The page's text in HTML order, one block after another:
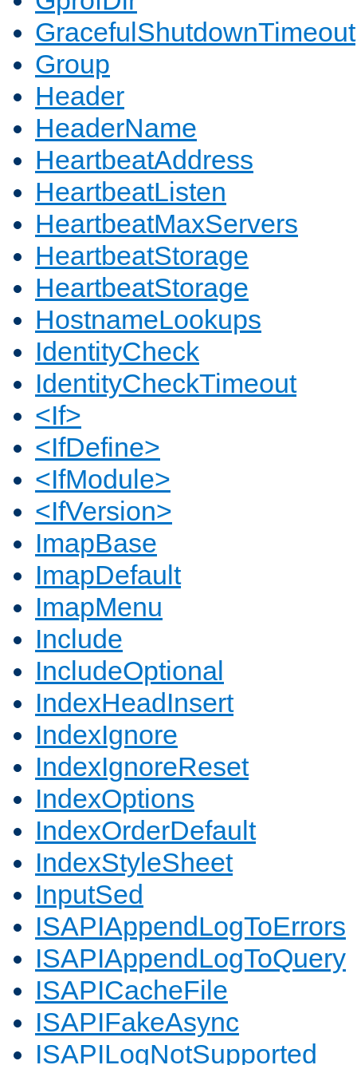
GracefulShutdownTimeout
Group
Header
HeaderName
HeartbeatAddress
HeartbeatListen
HeartbeatMaxServers
HeartbeatStorage
HeartbeatStorage
HostnameLookups
IdentityCheck
IdentityCheckTimeout
<If>
<IfDefine>
<IfModule>
<IfVersion>
ImapBase
ImapDefault
ImapMenu
Include
IncludeOptional
IndexHeadInsert
IndexIgnore
IndexIgnoreReset
IndexOptions
IndexOrderDefault
IndexStyleSheet
InputSed
ISAPIAppendLogToErrors
ISAPIAppendLogToQuery
ISAPICacheFile
ISAPIFakeAsync
ISAPILogNotSupported